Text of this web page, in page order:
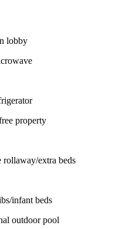
lobby
property
rollaway/extra beds
infant beds
outdoor pool